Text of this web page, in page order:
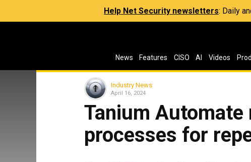
Help Net Security newsletters: Daily
News Features CISO AI Videos
Industry News
April 16, 2024
Tanium Automate
processes for